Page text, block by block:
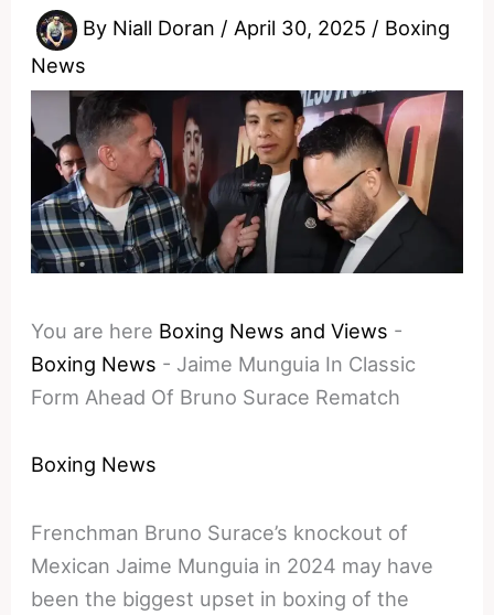
By Niall Doran / April 30, 2025 / Boxing
News
You are here Boxing News and Views -
Boxing News - Jaime Munguia In Classic
Form Ahead Of Bruno Surace Rematch
Boxing News
Frenchman Bruno Surace’s knockout of
Mexican Jaime Munguia in 2024 may have
been the biggest upset in boxing of the